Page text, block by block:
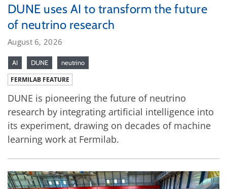
DUNE uses AI to transform the future
of neutrino research
August 6, 2026
AI DUNE neutrino
FERMILAB FEATURE
DUNE is pioneering the future of neutrino
research by integrating artificial intelligence into
its experiment, drawing on decades of machine
learning work at Fermilab.